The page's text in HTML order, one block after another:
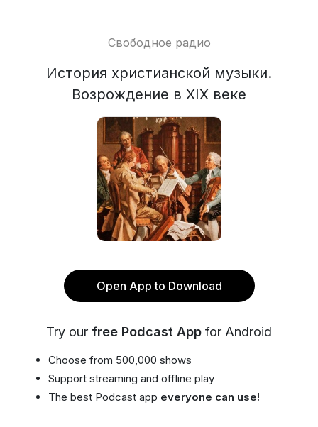
Свободное радио
История христианской музыки.
Возрождение в XIX веке
Open App to Download
Try our free Podcast App for Android
Choose from 500,000 shows
Support streaming and offline play
The best Podcast app everyone can use!